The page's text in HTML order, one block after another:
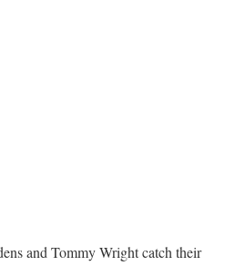
and Tommy Wright catch their